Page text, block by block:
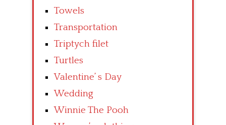
Towels
Transportation
Triptych filet
Turtles
Valentine’ s Day
Wedding
Winnie The Pooh